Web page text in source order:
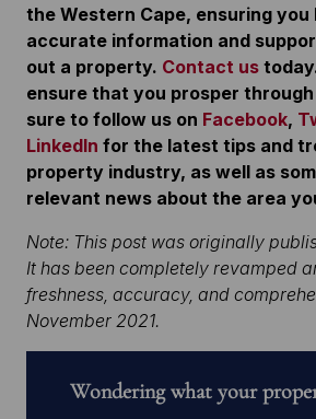
the Western Cape, ensuring you
accurate information and
out a property. Contact us
ensure that you prosper
sure to follow us on Facebook,
LinkedIn for the latest tips and
property industry, as well as
relevant news about the area
Note: This post was originally
It has been completely revamped
freshness, accuracy, and
November 2021.
Wondering what your